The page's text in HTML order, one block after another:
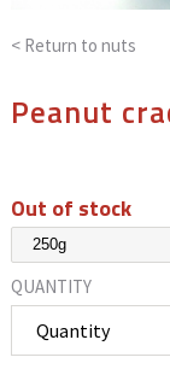
< Return to nuts
Peanut
Out of stock
QUANTITY